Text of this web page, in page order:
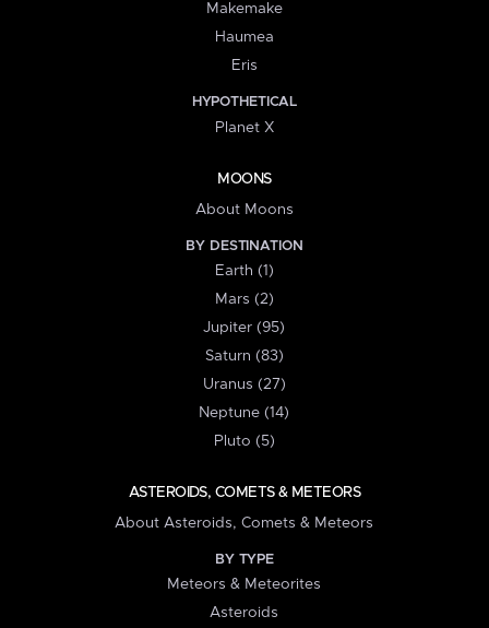
Makemake
Haumea
Eris
HYPOTHETICAL
Planet X
MOONS
About Moons
BY DESTINATION
Earth (1)
Mars (2)
Jupiter (95)
Saturn (83)
Uranus (27)
Neptune (14)
Pluto (5)
ASTEROIDS, COMETS & METEORS
About Asteroids, Comets & Meteors
BY TYPE
Meteors & Meteorites
Asteroids